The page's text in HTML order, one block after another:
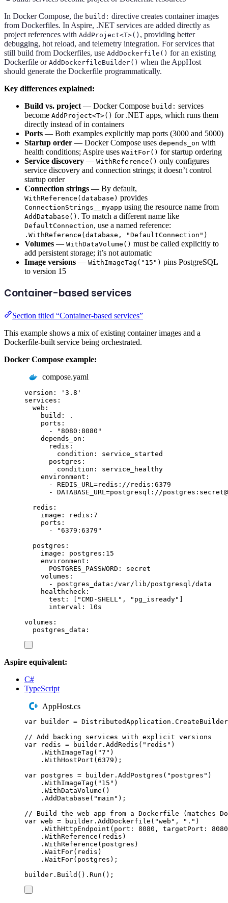
In Docker Compose, the build: directive creates container images
from Dockerfiles. In Aspire, .NET services are added directly as
project references with AddProject<T>() , providing better
debugging, hot reload, and telemetry integration. For services that
still build from Dockerfiles, use AddDockerfile() for an existing
Dockerfile or AddDockerfileBuilder() when the AppHost
should generate the Dockerfile programmatically.
Key differences explained:
Build vs. project — Docker Compose build: services
become AddProject<T>() for .NET apps, which runs them
directly instead of in containers
Ports — Both examples explicitly map ports (3000 and 5000)
Startup order — Docker Compose uses depends_on with
health conditions; Aspire uses WaitFor() for startup ordering
Service discovery — WithReference() only configures
service discovery and connection strings; it doesn’t control
startup order
Connection strings — By default,
WithReference(database) provides
ConnectionStrings__myapp using the resource name from
AddDatabase() . To match a different name like
DefaultConnection, use a named reference:
.WithReference(database, "DefaultConnection")
Volumes — WithDataVolume() must be called explicitly to
add persistent storage; it’s not automatic
Image versions — WithImageTag("15") pins PostgreSQL
to version 15
Container-based services
Section titled “Container-based services”
This example shows a mix of existing container images and a
Dockerfile-built service being orchestrated.
Docker Compose example:
compose.yaml
version : ' 3.8 '
services :
web :
build :
.
ports :
-
"8080:8080 "
depends_on :
redis :
condition :
service_started
postgres :
condition :
service_healthy
environment :
-
REDIS_URL=redis://redis:6379
-
DATABASE_URL=postgresql://
redis :
image :
redis:7
ports :
-
"6379:6379 "
postgres :
image :
postgres:15
environment :
POSTGRES_PASSWORD :
secret
volumes :
-
postgres_data:/var/lib/postgresql/data
healthcheck :
test : "CMD-SHELL " , " pg_isready"
interval :
10s
volumes :
postgres_data :
Aspire equivalent:
C#
TypeScript
AppHost.cs
var builder = DistributedApplication . CreateBuilder
// Add backing services with explicit versions
var redis = builder . AddRedis ( " redis " )
. WithImageTag ( "7 " )
. WithHostPort ( 6379 );
var postgres = builder . AddPostgres ( " postgres " )
. WithImageTag ( " 15 " )
. WithDataVolume ()
. AddDatabase ( "main " );
// Build the web app from a Dockerfile (matches
var web = builder . AddDockerfile ( "web " , " . " )
. WithHttpEndpoint ( port : 8080 , targetPort :
8080
. WithReference ( redis )
. WithReference ( postgres )
. WaitFor( redis )
. WaitFor( postgres );
builder . Build () . Run ();